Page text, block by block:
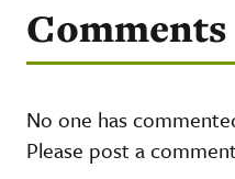
Comments
No one has
Please post a